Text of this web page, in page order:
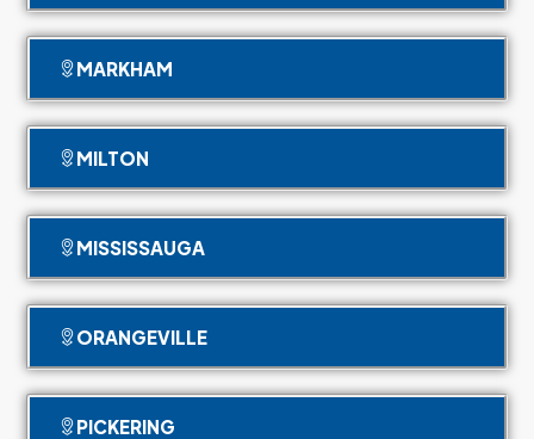
MARKHAM
MILTON
MISSISSAUGA
ORANGEVILLE
PICKERING